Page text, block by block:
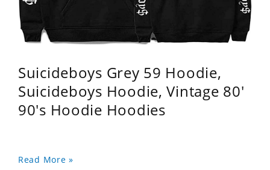
Suicideboys Grey 59 Hoodie,
Suicideboys Hoodie, Vintage 80'
90's Hoodie Hoodies
Read More »